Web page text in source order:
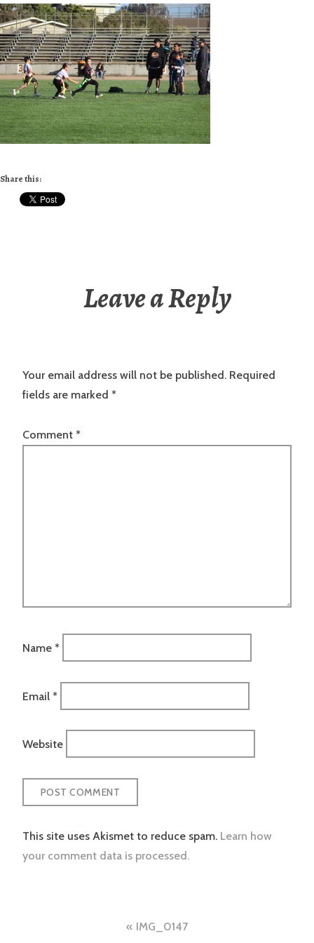
Share this:
Leave a Reply
Your email address will not be published. Required
fields are marked *
Comment *
Name *
Email *
Website
This site uses Akismet to reduce spam. Learn how
your comment data is processed.
IMG_0147